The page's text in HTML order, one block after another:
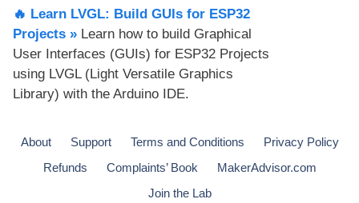
🔥 Learn LVGL: Build GUIs for ESP32
Projects​ » Learn how to build Graphical
User Interfaces (GUIs) for ESP32 Projects
using LVGL (Light Versatile Graphics
Library) with the Arduino IDE.
About Support Terms and Conditions
Privacy Policy
Refunds
Complaints’ Book
MakerAdvisor.com
Join the Lab